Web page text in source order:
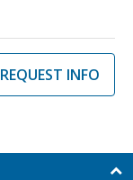
REQUEST INFO